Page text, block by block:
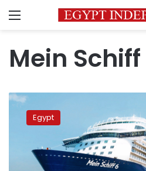
Menu
Mein Schiff
The
seventh
largest
worldwide
Egypt